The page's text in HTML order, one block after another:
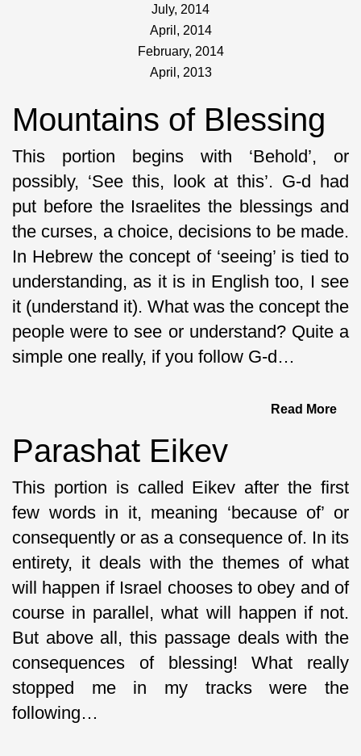
July, 2014
April, 2014
February, 2014
April, 2013
Mountains of Blessing
This portion begins with ‘Behold’, or
possibly, ‘See this, look at this’. G-d had
put before the Israelites the blessings and
the curses, a choice, decisions to be made.
In Hebrew the concept of ‘seeing’ is tied to
understanding, as it is in English too, I see
it (understand it). What was the concept the
people were to see or understand? Quite a
simple one really, if you follow G-d…
Read More
Parashat Eikev
This portion is called Eikev after the first
few words in it, meaning ‘because of’ or
consequently or as a consequence of. In its
entirety, it deals with the themes of what
will happen if Israel chooses to obey and of
course in parallel, what will happen if not.
But above all, this passage deals with the
consequences of blessing! What really
stopped me in my tracks were the
following…